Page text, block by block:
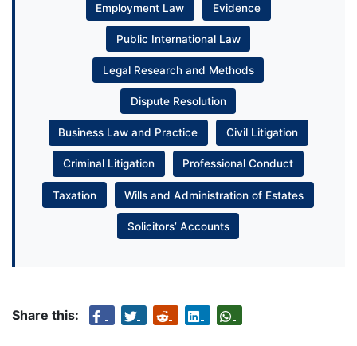
Employment Law Evidence
Public International Law
Legal Research and Methods
Dispute Resolution
Business Law and Practice Civil Litigation
Criminal Litigation Professional Conduct
Taxation Wills and Administration of Estates
Solicitors’ Accounts
Share this: